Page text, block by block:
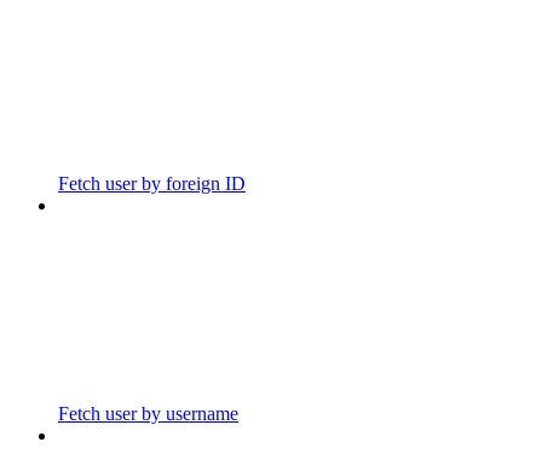
Fetch user by foreign ID
Fetch user by username